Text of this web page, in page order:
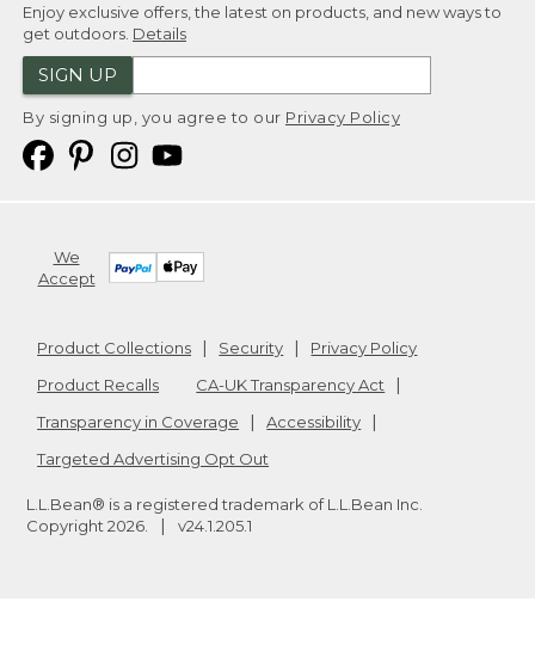
Enjoy exclusive offers, the latest on products, and new ways to
get outdoors. Details
SIGN UP
By signing up, you agree to our Privacy Policy
We
Accept
Product Collections Security
Privacy Policy
Product Recalls
CA-UK Transparency Act
Transparency in Coverage
Accessibility
Targeted Advertising Opt Out
L.L.Bean® is a registered trademark of L.L.Bean Inc.
Copyright 2026 v24.1.205.1